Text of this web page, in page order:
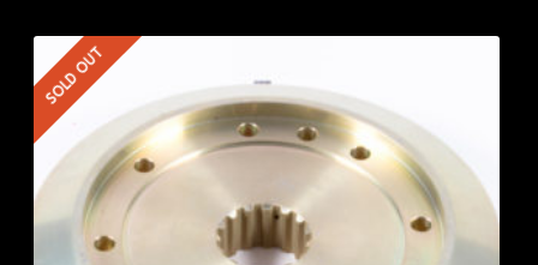
SOLD OUT